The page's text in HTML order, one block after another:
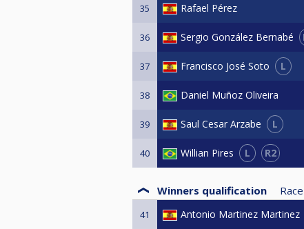
35 Rafael Pérez
36 Sergio González Bernabé
37 Francisco José Soto L
38 Daniel Muñoz Oliveira
39 Saul Cesar Arzabe L
40 Willian Pires L R2
Winners qualification
41 Antonio Martinez Martinez